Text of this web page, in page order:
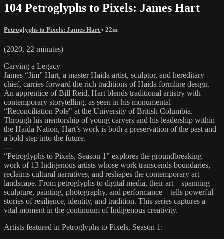
104 Petroglyphs to Pixels: James Hart
Petroglyphs to Pixels: James Hart • 22m
(2020, 22 minutes)
Carving a Legacy
James “Jim” Hart, a master Haida artist, sculptor, and hereditary
chief, carries forward the rich traditions of Haida formline design.
An apprentice of Bill Reid, Hart blends traditional artistry with
contemporary storytelling, as seen in his monumental
“Reconciliation Pole" at the University of British Columbia.
Through his mentorship of young carvers and his leadership within
the Haida Nation, Hart’s work is both a preservation of the past and
a bold step into the future.
---
“Petroglyphs to Pixels, Season 1” explores the groundbreaking
work of 13 Indigenous artists whose work transcends boundaries,
reclaims cultural narratives, and reshapes the contemporary art
landscape. From petroglyphs to digital media, their art—spanning
sculpture, painting, photography, and performance—tells powerful
stories of resilience, identity, and tradition. This series captures a
vital moment in the continuum of Indigenous creativity.
Artists featured in Petroglyphs to Pixels, Season 1: